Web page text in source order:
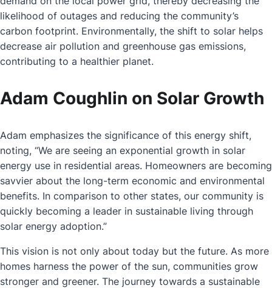
likelihood of outages and reducing the community’s
carbon footprint. Environmentally, the shift to solar helps
decrease air pollution and greenhouse gas emissions,
contributing to a healthier planet.
Adam Coughlin on Solar Growth
Adam emphasizes the significance of this energy shift,
noting, “We are seeing an exponential growth in solar
energy use in residential areas. Homeowners are becoming
savvier about the long-term economic and environmental
benefits. In comparison to other states, our community is
quickly becoming a leader in sustainable living through
solar energy adoption.”
This vision is not only about today but the future. As more
homes harness the power of the sun, communities grow
stronger and greener. The journey towards a sustainable